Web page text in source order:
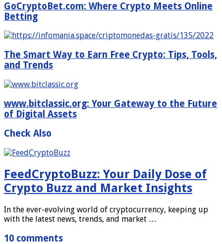
GoCryptoBet.com: Where Crypto Meets Online
Betting
The Smart Way to Earn Free Crypto: Tips, Tools,
and Trends
www.bitclassic.org: Your Gateway to the Future
of Digital Assets
Check Also
FeedCryptoBuzz: Your Daily Dose of
Crypto Buzz and Market Insights
In the ever-evolving world of cryptocurrency, keeping up
with the latest news, trends, and market …
10 comments